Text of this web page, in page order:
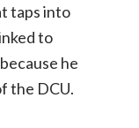
taps into
to
he
the DCU.